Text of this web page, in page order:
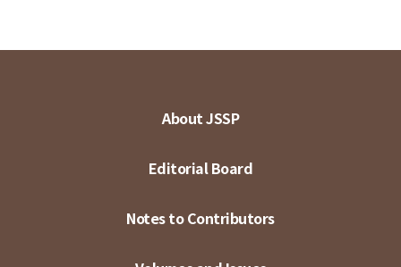
About JSSP
Editorial Board
Notes to Contributors